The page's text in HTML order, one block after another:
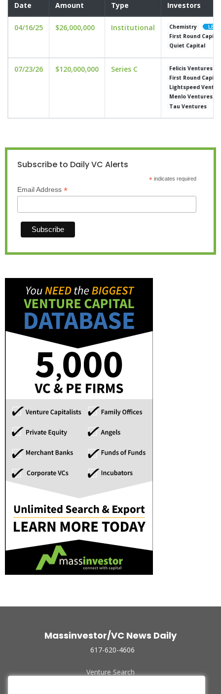
Date Amount Type Investors
04/16/25 $26,000,000 Institutional
Chemistry
First Round Capital
Quiet Capital
07/23/26 $120,000,000 Series C
Felicis Ventures
First Round Capital
Lightspeed
Menlo Ventures
Tau Ventures
Subscribe to Daily VC Alerts
*indicates required
Email Address *
Massinvestor/VC News Daily
617-620-4606
Venture Search